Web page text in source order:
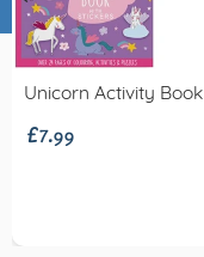
Unicorn Activity Book
£7.99